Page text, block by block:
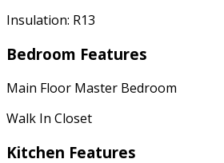
Insulation: R13
Bedroom Features
Main Floor Master Bedroom
Walk In Closet
Kitchen Features